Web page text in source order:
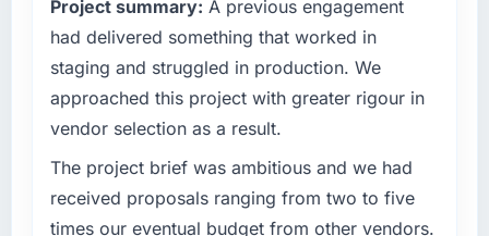
Quantifying the impact precisely is
complicated by other variables in our
business, but the metrics we can attribute
are meaningful: session duration up,
conversion rate up, error rate down, and our
NPS for the digital touchpoint has improved
by eleven points. Our account managers
report that the new capability is coming up
business outcomes rather than technical
elegance alone.
What specific problem or business
challenge led you to hire this company?
We had a defined product vision for our next
phase of growth in the Events & Event
Management market but lacked the
engineering depth internally to execute it. The
Project summary: A previous engagement
had delivered something that worked in
staging and struggled in production. We
approached this project with greater rigour in
vendor selection as a result.
The project brief was ambitious and we had
received proposals ranging from two to five
times our eventual budget from other vendors.